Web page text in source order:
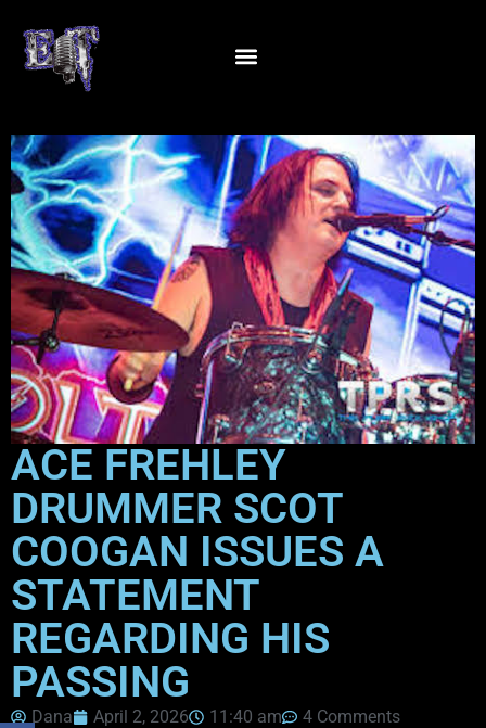
ACE FREHLEY
DRUMMER SCOT
COOGAN ISSUES A
STATEMENT
REGARDING HIS
PASSING
Dana April 2, 2026 11:40 am
4 Comments